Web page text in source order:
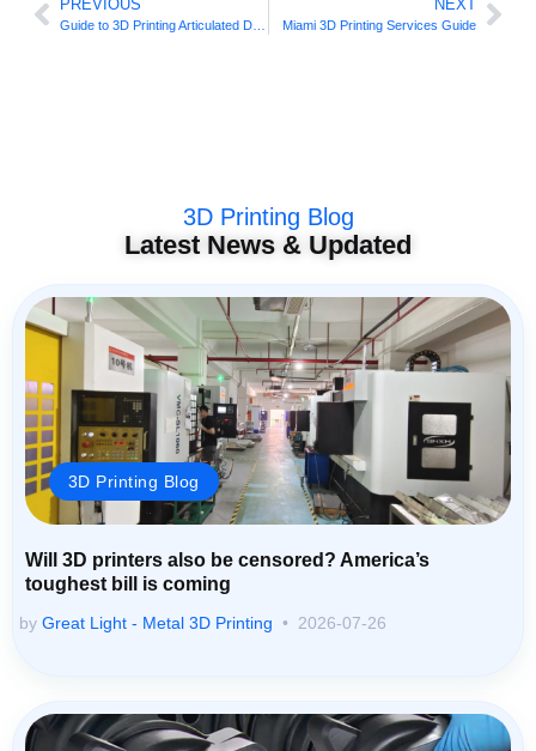
PREVIOUS NEXT
Miami 3D Printing Services Guide
3D Printing Blog
Latest News & Updated
3D Printing Blog
Will 3D printers also be censored? America’s
toughest bill is coming
by Great Light - Metal 3D Printing 2026-07-26